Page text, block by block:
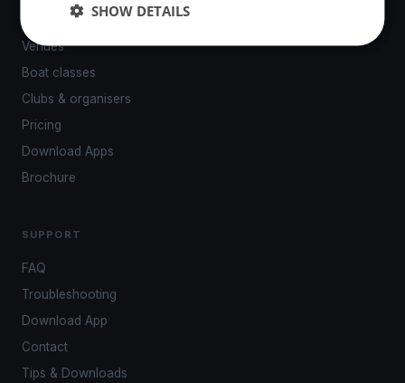
Venues
Boat classes
Clubs & organisers
Pricing
Download Apps
Brochure
SUPPORT
FAQ
Troubleshooting
Download App
Contact
Tips & Downloads
SHOW DETAILS